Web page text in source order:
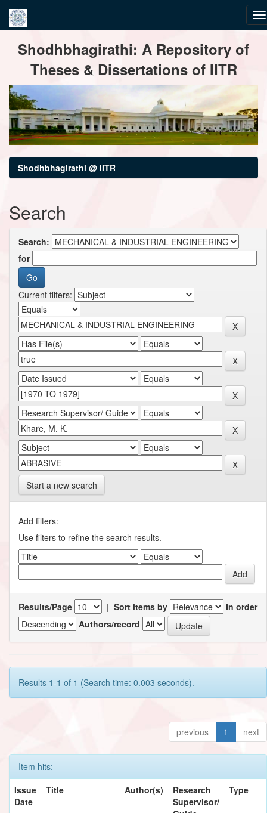
navigationShodhbhagirathi: A Repository of
Theses & Dissertations of IITR
Shodhbhagirathi @ IITR
Search
Search:
for
Current filters:
Start a new search
Add filters:
Use filters to refine the search results.
Results/Page | Sort items by
In order
Authors/record
Results 1-1 of 1 (Search time: 0.003 seconds).
previous 1 next
Item hits:
Issue
Date
Title Author(s)
Research
Supervisor/
Type